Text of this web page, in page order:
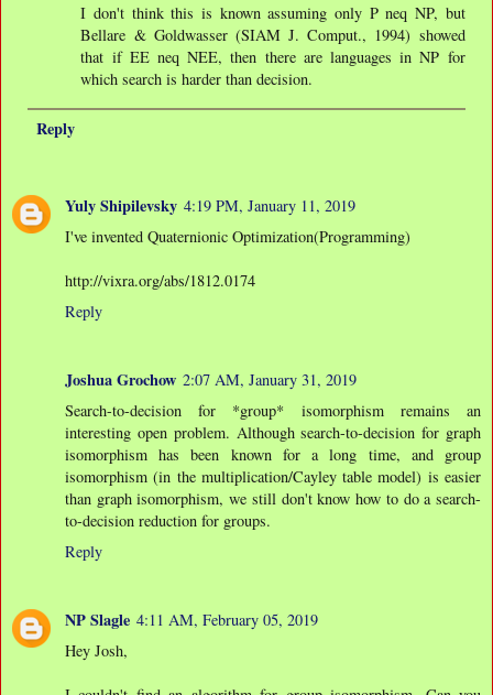
I don't think this is known assuming only P neq NP, but
Bellare & Goldwasser (SIAM J. Comput., 1994) showed
that if EE neq NEE, then there are languages in NP for
which search is harder than decision.
Reply
Yuly Shipilevsky 4:19 PM, January 11, 2019
I've invented Quaternionic Optimization(Programming)
http://vixra.org/abs/1812.0174
Reply
Joshua Grochow 2:07 AM, January 31, 2019
Search-to-decision for *group* isomorphism remains an
interesting open problem. Although search-to-decision for graph
isomorphism has been known for a long time, and group
isomorphism (in the multiplication/Cayley table model) is easier
than graph isomorphism, we still don't know how to do a search-
to-decision reduction for groups.
Reply
NP Slagle 4:11 AM, February 05, 2019
Hey Josh,